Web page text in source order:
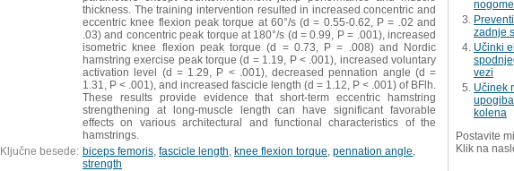
thickness. The training intervention resulted in increased concentric and
eccentric knee flexion peak torque at 60°/s (d = 0.55-0.62, P = .02 and
.03) and concentric peak torque at 180°/s (d = 0.99, P = .001), increased
isometric knee flexion peak torque (d = 0.73, P = .008) and Nordic
hamstring exercise peak torque (d = 1.19, P < .001), increased voluntary
activation level (d = 1.29, P < .001), decreased pennation angle (d =
1.31, P < .001), and increased fascicle length (d = 1.12, P < .001) of BFlh.
These results provide evidence that short-term eccentric hamstring
strengthening at long-muscle length can have significant favorable
effects on various architectural and functional characteristics of the
hamstrings.
Ključne besede: biceps femoris fascicle length knee flexion torque pennation angle
strength
zadnje
Učinki
vezi
Učinek
kolena
Postavite
Klik na